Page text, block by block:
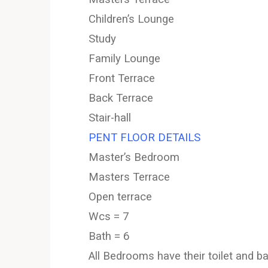
Children’s Lounge
Study
Family Lounge
Front Terrace
Back Terrace
Stair-hall
PENT FLOOR DETAILS
Master’s Bedroom
Masters Terrace
Open terrace
Wcs = 7
Bath = 6
All Bedrooms have their toilet and